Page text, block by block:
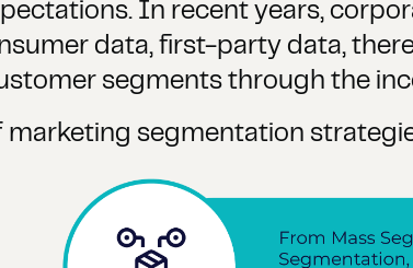
In recent years,
data, first-party data,
segments through the
marketing segmentation